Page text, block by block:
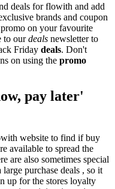
deals for flowith and add
brands and coupon
on your favourite
to ourdeals newsletter to
Friday deals. Don't
on using the promo
pay later'
website to find if buy
available to spread the
are also sometimes special
purchase deals , so it
up for the stores loyalty